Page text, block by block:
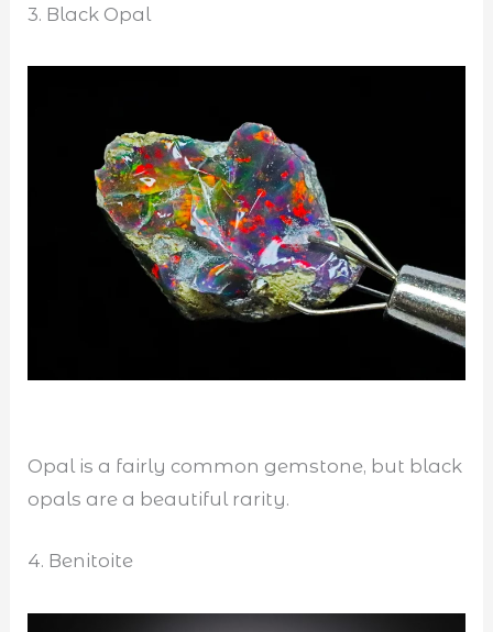
3. Black Opal
Opal is a fairly common gemstone, but black
opals are a beautiful rarity.
4. Benitoite